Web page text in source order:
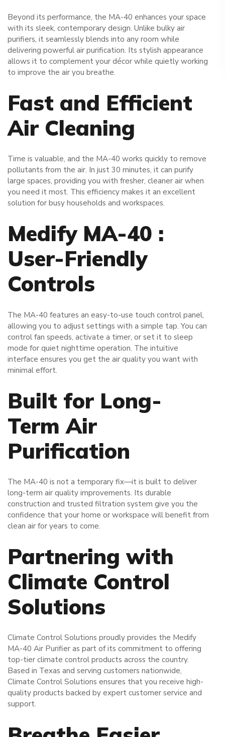
Beyond its performance, the MA-40 enhances your space
with its sleek, contemporary design. Unlike bulky air
purifiers, it seamlessly blends into any room while
delivering powerful air purification. Its stylish appearance
allows it to complement your décor while quietly working
to improve the air you breathe.
Fast and Efficient
Air Cleaning
Time is valuable, and the MA-40 works quickly to remove
pollutants from the air. In just 30 minutes, it can purify
large spaces, providing you with fresher, cleaner air when
you need it most. This efficiency makes it an excellent
solution for busy households and workspaces.
Medify MA-40 :
User-Friendly
Controls
The MA-40 features an easy-to-use touch control panel,
allowing you to adjust settings with a simple tap. You can
control fan speeds, activate a timer, or set it to sleep
mode for quiet nighttime operation. The intuitive
interface ensures you get the air quality you want with
minimal effort.
Built for Long-
Term Air
Purification
The MA-40 is not a temporary fix—it is built to deliver
long-term air quality improvements. Its durable
construction and trusted filtration system give you the
confidence that your home or workspace will benefit from
clean air for years to come.
Partnering with
Climate Control
Solutions
Climate Control Solutions proudly provides the Medify
MA-40 Air Purifier as part of its commitment to offering
top-tier climate control products across the country.
Based in Texas and serving customers nationwide,
Climate Control Solutions ensures that you receive high-
quality products backed by expert customer service and
support.